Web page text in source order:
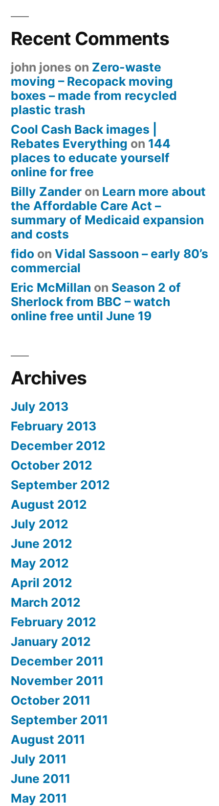
Recent Comments
john jones on Zero-waste
moving – Recopack moving
boxes – made from recycled
plastic trash
Cool Cash Back images |
Rebates Everything on 144
places to educate yourself
online for free
Billy Zander on Learn more about
the Affordable Care Act –
summary of Medicaid expansion
and costs
fido on Vidal Sassoon – early 80’s
commercial
Eric McMillan on Season 2 of
Sherlock from BBC – watch
online free until June 19
Archives
July 2013
February 2013
December 2012
October 2012
September 2012
August 2012
July 2012
June 2012
May 2012
April 2012
March 2012
February 2012
January 2012
December 2011
November 2011
October 2011
September 2011
August 2011
July 2011
June 2011
May 2011